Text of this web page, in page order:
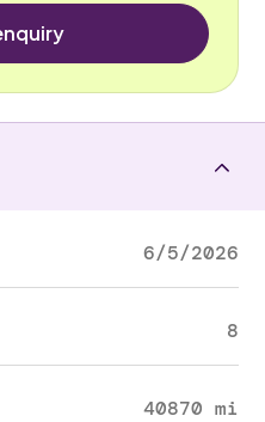
6/5/2026
8
40870 mi